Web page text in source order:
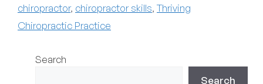
chiropractor, chiropractor skills, Thriving
Chiropractic Practice
Search
Search